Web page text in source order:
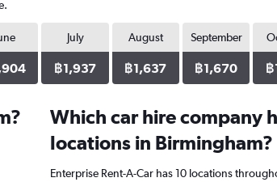
July
฿1,937
August
฿1,637
September
฿1,670 ฿
Which car hire company
locations in Birmingham?
Enterprise Rent-A-Car has 10 locations